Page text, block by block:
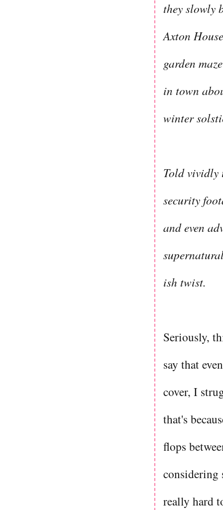
they slowly
Axton
garden
in town
winter
Told vividly
security
and even
ish twist.
Seriously,
say that
cover, I
that's
flops
considering
really hard